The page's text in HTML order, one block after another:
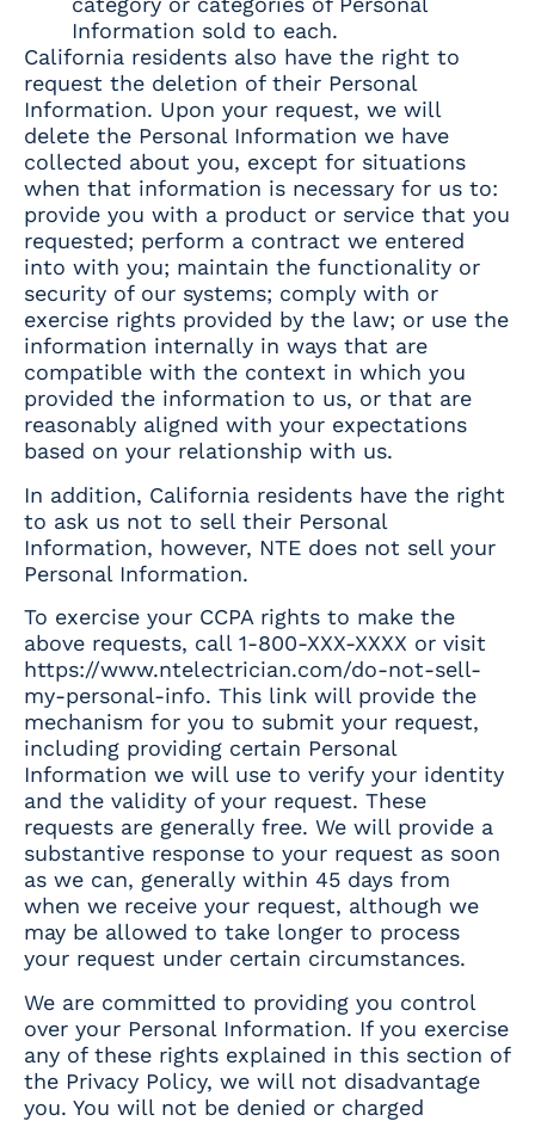
Information sold to each.
California residents also have the right to
request the deletion of their Personal
Information. Upon your request, we will
delete the Personal Information we have
collected about you, except for situations
when that information is necessary for us to:
provide you with a product or service that you
requested; perform a contract we entered
into with you; maintain the functionality or
security of our systems; comply with or
exercise rights provided by the law; or use the
information internally in ways that are
compatible with the context in which you
provided the information to us, or that are
reasonably aligned with your expectations
based on your relationship with us.
In addition, California residents have the right
to ask us not to sell their Personal
Information, however, NTE does not sell your
Personal Information.
To exercise your CCPA rights to make the
above requests, call 1-800-XXX-XXXX or visit
https://www.ntelectrician.com/do-not-sell-
my-personal-info. This link will provide the
mechanism for you to submit your request,
including providing certain Personal
Information we will use to verify your identity
and the validity of your request. These
requests are generally free. We will provide a
substantive response to your request as soon
as we can, generally within 45 days from
when we receive your request, although we
may be allowed to take longer to process
your request under certain circumstances.
We are committed to providing you control
over your Personal Information. If you exercise
any of these rights explained in this section of
the Privacy Policy, we will not disadvantage
you. You will not be denied or charged